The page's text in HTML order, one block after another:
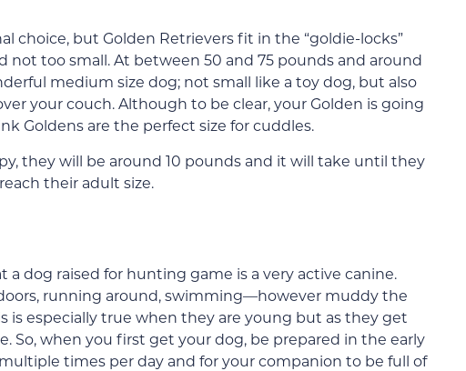
choice, but Golden Retrievers fit in the “goldie-locks”
not too small. At between 50 and 75 pounds and around
medium size dog; not small like a toy dog, but also
your couch. Although to be clear, your Golden is going
Goldens are the perfect size for cuddles.
they will be around 10 pounds and it will take until they
their adult size.
a dog raised for hunting game is a very active canine.
running around, swimming—however muddy the
is especially true when they are young but as they get
So, when you first get your dog, be prepared in the early
times per day and for your companion to be full of